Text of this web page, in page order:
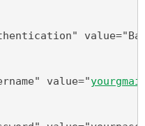
value="